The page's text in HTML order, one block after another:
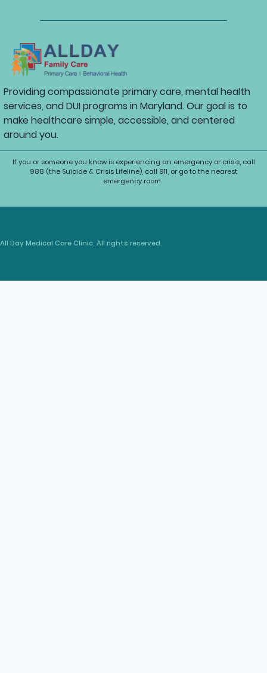
Providing compassionate primary care, mental health
services, and DUI programs in Maryland. Our goal is to
make healthcare simple, accessible, and centered
around you.
If you or someone you know is experiencing an emergency or crisis, call
988 (the Suicide & Crisis Lifeline), call 911, or go to the nearest
emergency room.
Day Medical Care Clinic. All rights reserved.